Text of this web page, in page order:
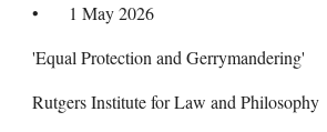
• 1 May 2026
'Equal Protection and Gerrymandering'
Rutgers Institute for Law and Philosophy